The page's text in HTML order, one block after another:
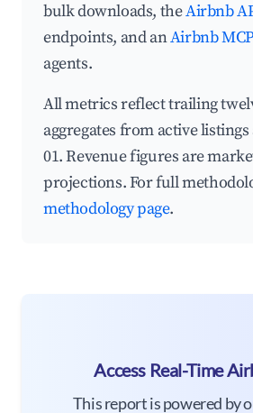
bulk downloads, theAirbnb
endpoints, and anAirbnb
agents.
All metrics reflect trailing
aggregates from active listings
01. Revenue figures are
projections. For full
methodology page.
Access Real-Time
This report is powered by